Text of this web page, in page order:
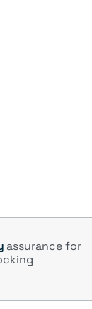
assurance for